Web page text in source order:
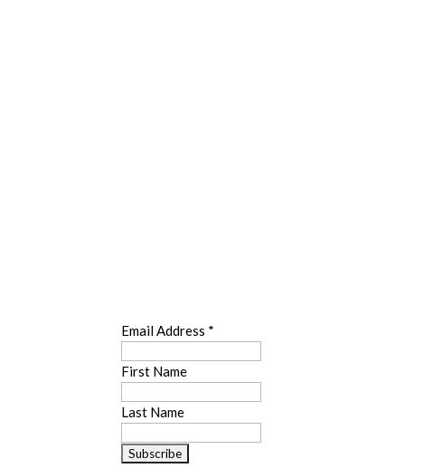
Email Address *
First Name
Last Name